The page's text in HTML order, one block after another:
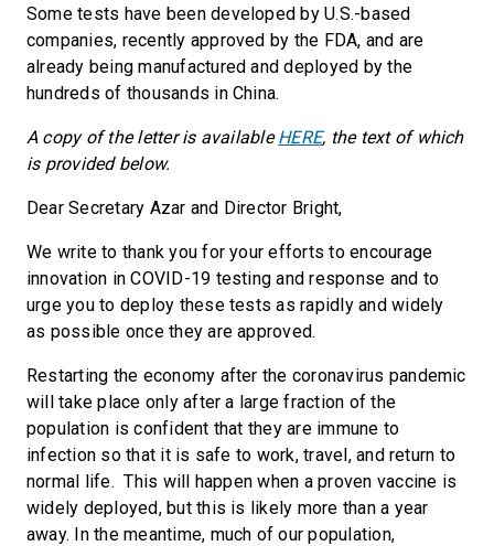
Some tests have been developed by U.S.-based
companies, recently approved by the FDA, and are
already being manufactured and deployed by the
hundreds of thousands in China.
A copy of the letter is availableHERE, the text of which
is provided below.
Dear Secretary Azar and Director Bright,
We write to thank you for your efforts to encourage
innovation in COVID-19 testing and response and to
urge you to deploy these tests as rapidly and widely
as possible once they are approved.
Restarting the economy after the coronavirus pandemic
will take place only after a large fraction of the
population is confident that they are immune to
infection so that it is safe to work, travel, and return to
normal life. This will happen when a proven vaccine is
widely deployed, but this is likely more than a year
away. In the meantime, much of our population,